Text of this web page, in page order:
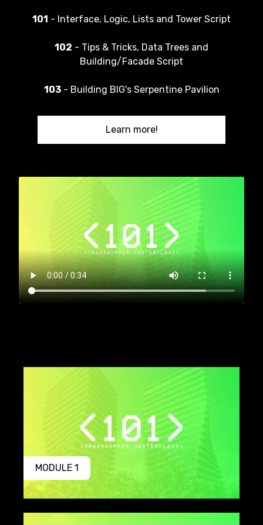
101 - Interface, Logic, Lists and Tower Script
102 - Tips & Tricks, Data Trees and
Building/Facade Script
103- Building BIG's Serpentine Pavilion
Learn more!
MODULE 1